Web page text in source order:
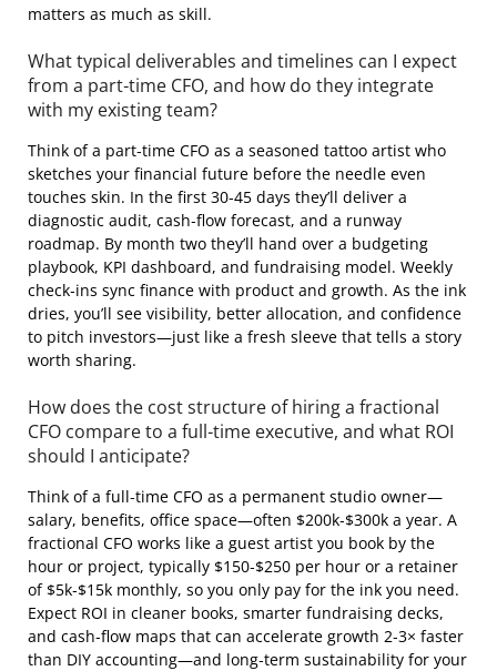
matters as much as skill.
What typical deliverables and timelines can I expect
from a part‑time CFO, and how do they integrate
with my existing team?
Think of a part‑time CFO as a seasoned tattoo artist who
sketches your financial future before the needle even
touches skin. In the first 30‑45 days they’ll deliver a
diagnostic audit, cash‑flow forecast, and a runway
roadmap. By month two they’ll hand over a budgeting
playbook, KPI dashboard, and fundraising model. Weekly
check‑ins sync finance with product and growth. As the ink
dries, you’ll see visibility, better allocation, and confidence
to pitch investors—just like a fresh sleeve that tells a story
worth sharing.
How does the cost structure of hiring a fractional
CFO compare to a full‑time executive, and what ROI
should I anticipate?
Think of a full‑time CFO as a permanent studio owner—
salary, benefits, office space—often $200k‑$300k a year. A
fractional CFO works like a guest artist you book by the
hour or project, typically $150‑$250 per hour or a retainer
of $5k‑$15k monthly, so you only pay for the ink you need.
Expect ROI in cleaner books, smarter fundraising decks,
and cash‑flow maps that can accelerate growth 2‑3× faster
than DIY accounting—and long‑term sustainability for your